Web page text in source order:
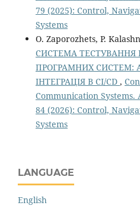
79 (2025): Control,
Systems
O. Zaporozhets, P.
СИСТЕМА ТЕСТУВАННЯ
ПРОГРАМНИХ СИСТЕМ:
ІНТЕГРАЦІЯ В CI/CD ,
Communication Systems.
84 (2026): Control,
Systems
LANGUAGE
English